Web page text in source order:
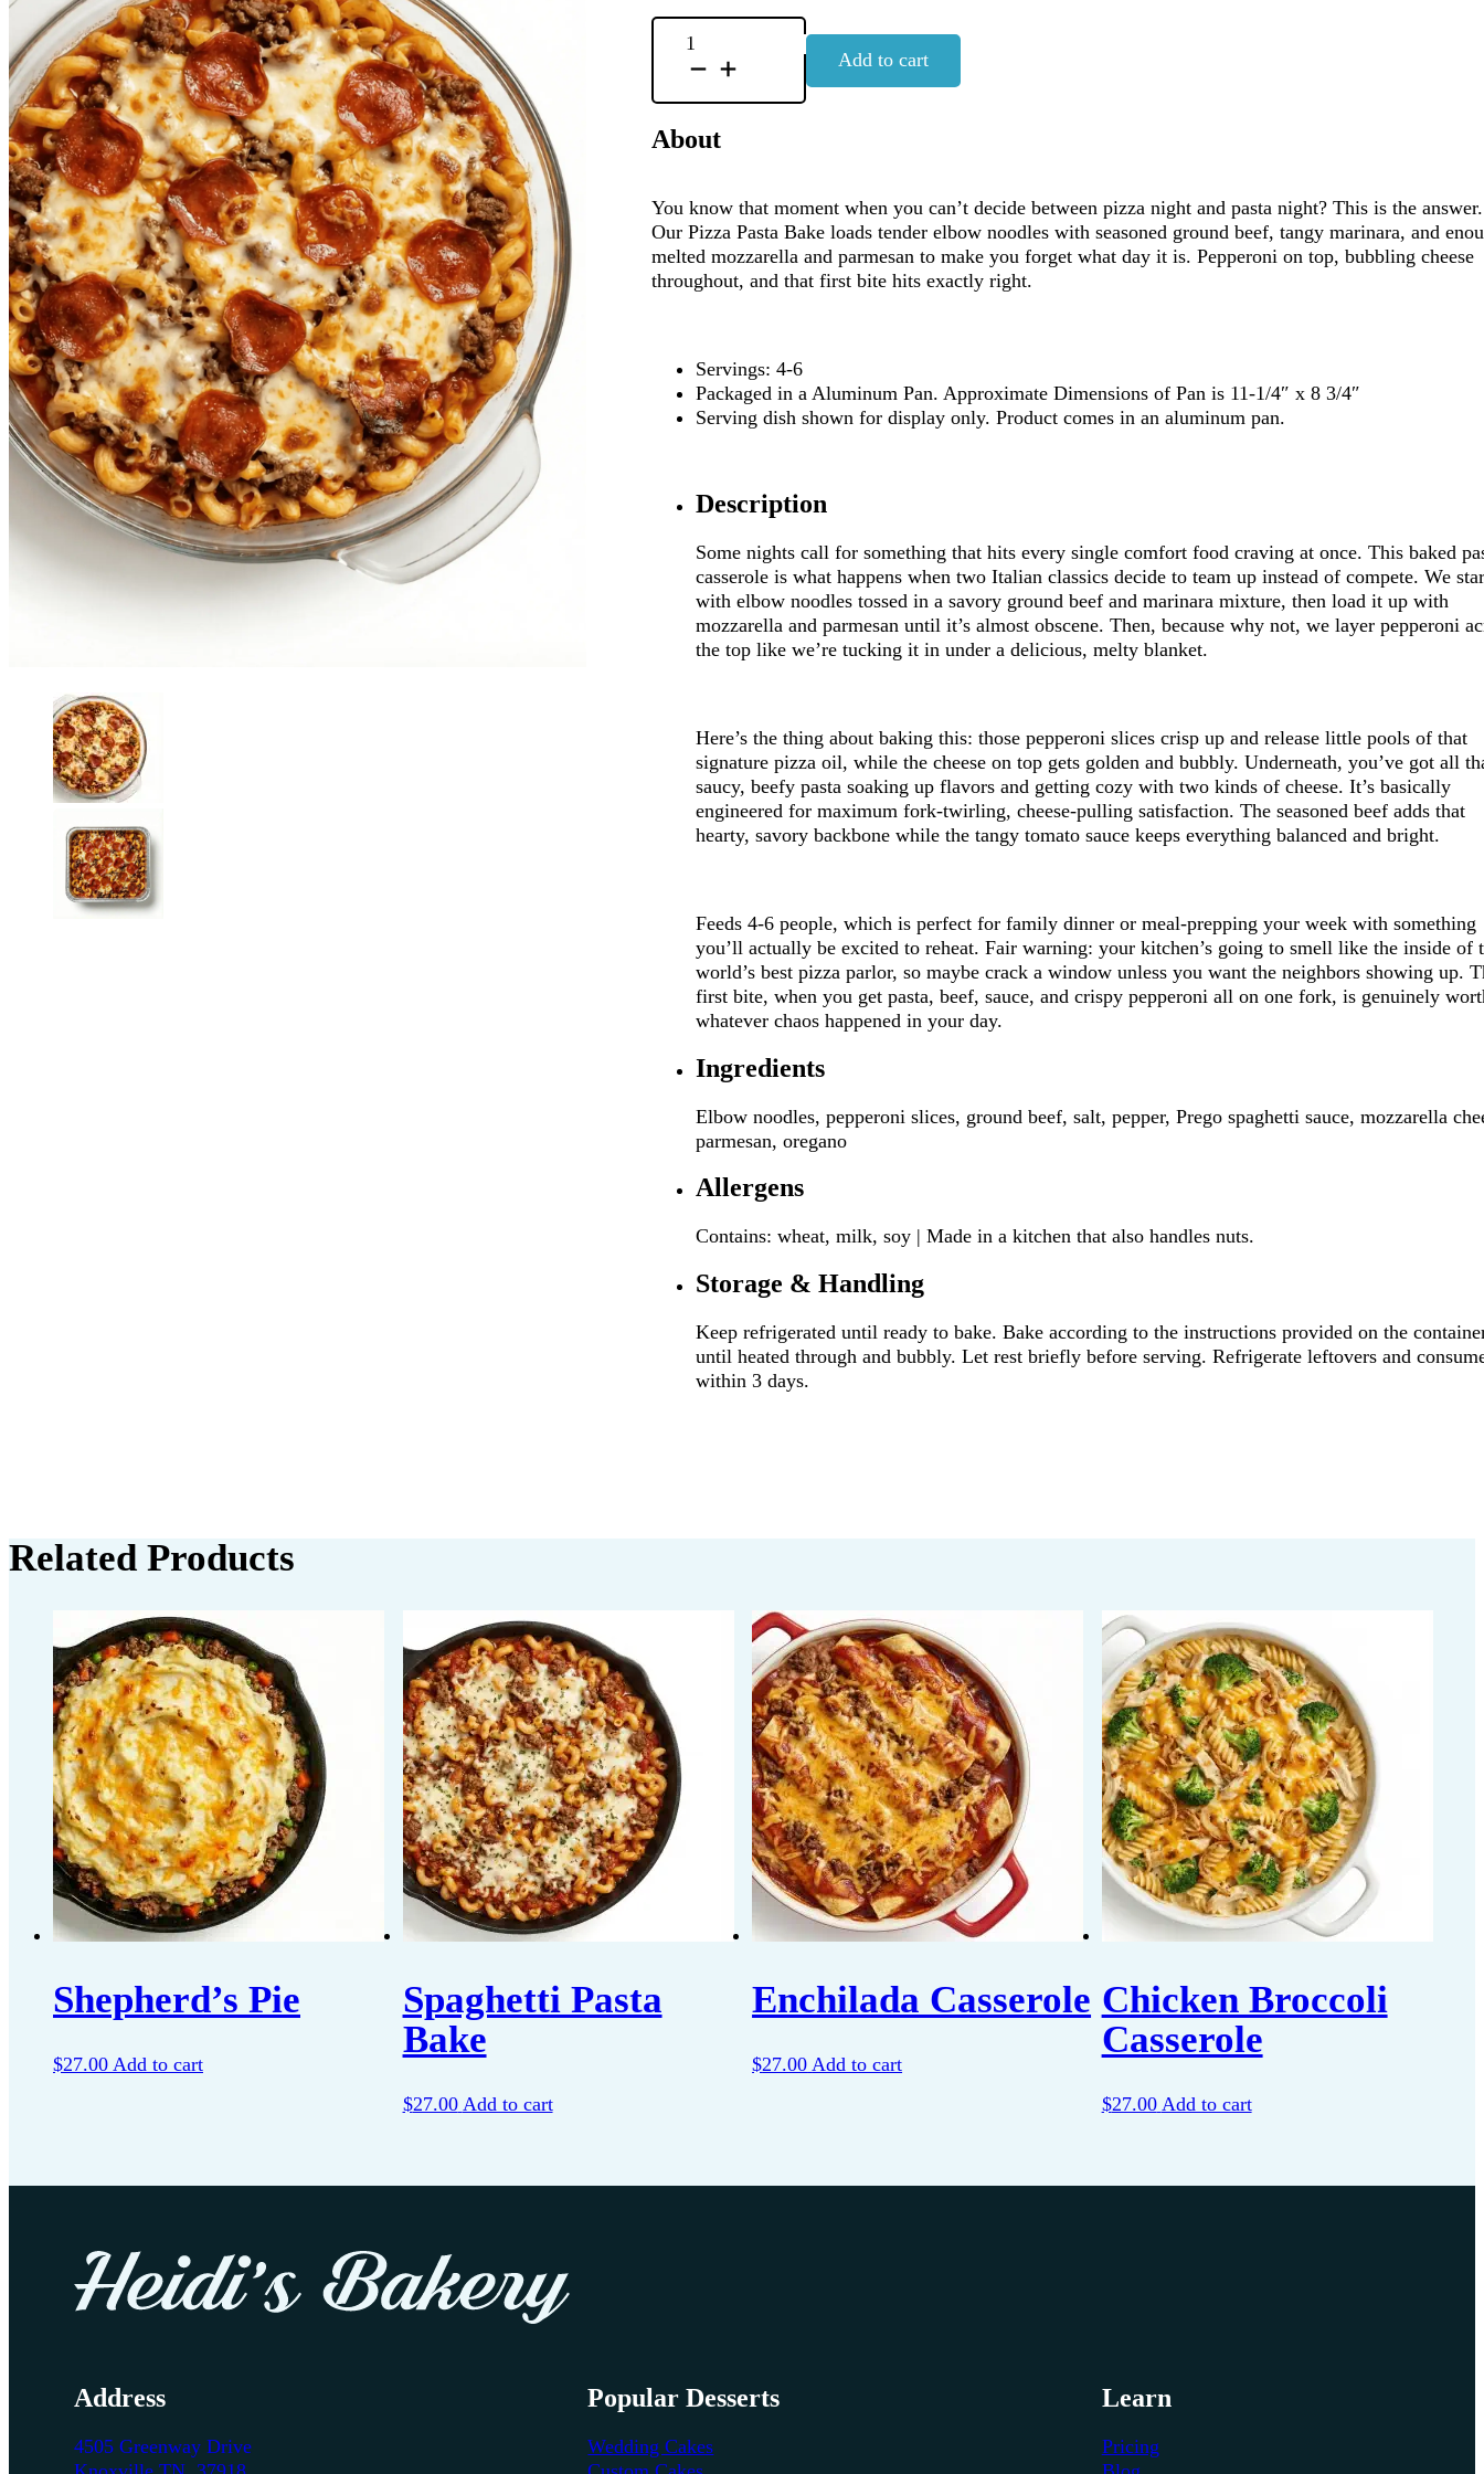
Pizza
quantity
Add to cart
About
You know that moment when you can’t decide between pizza night and pasta night? This is the answer.
Our Pizza Pasta Bake loads tender elbow noodles with seasoned ground beef, tangy marinara, and
melted mozzarella and parmesan to make you forget what day it is. Pepperoni on top, bubbling cheese
throughout, and that first bite hits exactly right.
Servings: 4-6
Packaged in a Aluminum Pan. Approximate Dimensions of Pan is 11-1/4″ x 8 3/4″
Serving dish shown for display only. Product comes in an aluminum pan.
Description
Some nights call for something that hits every single comfort food craving at once. This baked
casserole is what happens when two Italian classics decide to team up instead of compete. We
with elbow noodles tossed in a savory ground beef and marinara mixture, then load it up with
mozzarella and parmesan until it’s almost obscene. Then, because why not, we layer pepperoni
the top like we’re tucking it in under a delicious, melty blanket.
Here’s the thing about baking this: those pepperoni slices crisp up and release little pools of that
signature pizza oil, while the cheese on top gets golden and bubbly. Underneath, you’ve got all
saucy, beefy pasta soaking up flavors and getting cozy with two kinds of cheese. It’s basically
engineered for maximum fork-twirling, cheese-pulling satisfaction. The seasoned beef adds that
hearty, savory backbone while the tangy tomato sauce keeps everything balanced and bright.
Feeds 4-6 people, which is perfect for family dinner or meal-prepping your week with something
you’ll actually be excited to reheat. Fair warning: your kitchen’s going to smell like the inside of
world’s best pizza parlor, so maybe crack a window unless you want the neighbors showing up.
first bite, when you get pasta, beef, sauce, and crispy pepperoni all on one fork, is genuinely
whatever chaos happened in your day.
Ingredients
Elbow noodles, pepperoni slices, ground beef, salt, pepper, Prego spaghetti sauce, mozzarella
parmesan, oregano
Allergens
Contains: wheat, milk, soy | Made in a kitchen that also handles nuts.
Storage & Handling
Keep refrigerated until ready to bake. Bake according to the instructions provided on the
until heated through and bubbly. Let rest briefly before serving. Refrigerate leftovers and
within 3 days.
Related Products
Shepherd’s Pie
$27.00 Add to cart
Spaghetti Pasta
Bake
$27.00 Add to cart
Enchilada Casserole
$27.00 Add to cart
Chicken Broccoli
Casserole
$27.00 Add to cart
Address
4505 Greenway Drive
Popular Desserts
Wedding Cakes
Learn
Pricing